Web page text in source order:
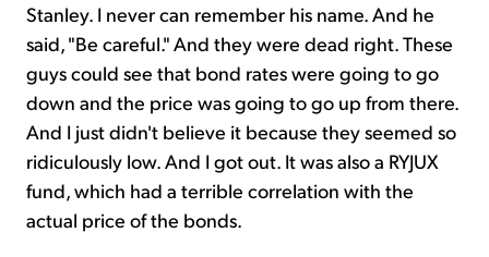
Stanley. I never can remember his name. And he
said, "Be careful." And they were dead right. These
guys could see that bond rates were going to go
down and the price was going to go up from there.
And I just didn't believe it because they seemed so
ridiculously low. And I got out. It was also a RYJUX
fund, which had a terrible correlation with the
actual price of the bonds.